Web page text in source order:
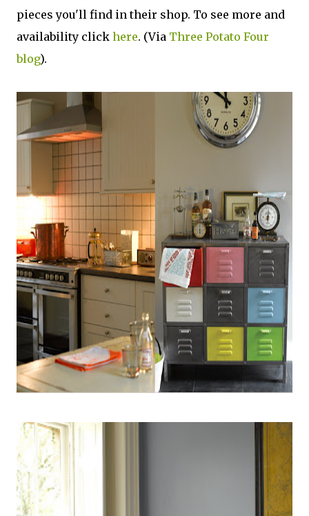
pieces you'll find in their shop. To see more and
availability click here. (Via Three Potato Four
blog).